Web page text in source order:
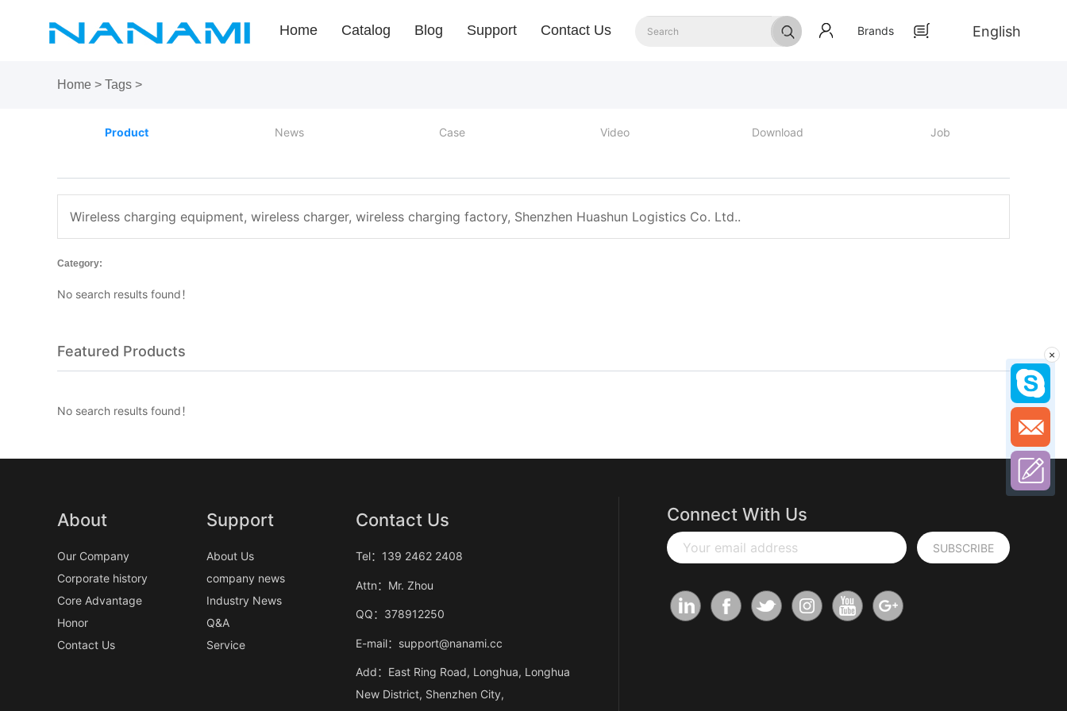
Home Catalog Blog Support Contact Us Brands English
Home > Tags >
Product News Case Video Download Job
Wireless charging equipment, wireless charger, wireless charging factory, Shenzhen Huashun Logistics Co. Ltd..
Category:
No search results found！
Featured Products
No search results found！
About
Our Company
Corporate history
Core Advantage
Honor
Contact Us
Support
About Us
company news
Industry News
Q&A
Service
Contact Us
Tel：139 2462 2408
Attn：Mr. Zhou
QQ：378912250
E-mail：support@nanami.cc
Add：East Ring Road, Longhua, Longhua
New District, Shenzhen City,
Connect With Us
Your email address SUBSCRIBE
×